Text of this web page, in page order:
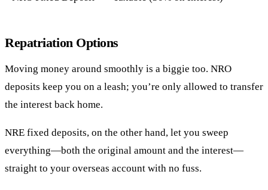
Repatriation Options
Moving money around smoothly is a biggie too. NRO
deposits keep you on a leash; you’re only allowed to transfer
the interest back home.
NRE fixed deposits, on the other hand, let you sweep
everything—both the original amount and the interest—
straight to your overseas account with no fuss.